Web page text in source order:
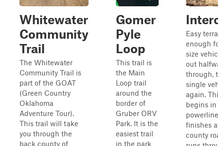
Whitewater
Community
Trail
The Whitewater
Community Trail is
part of the GOAT
(Green Country
Oklahoma
Adventure Tour).
This trail will take
you through the
back county of
Gomer
Pyle
Loop
This trail is
the Main
Loop trail
around the
border of
Gruber ORV
Park. It is the
easiest trail
in the park
Easy
enough
size
out
through,
single
again.
begins
finishes
county